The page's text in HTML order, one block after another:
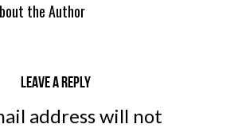
the Author
Leave a reply
address will not